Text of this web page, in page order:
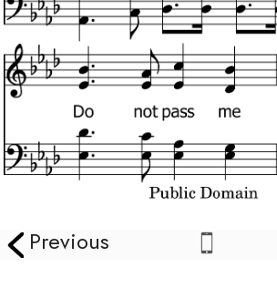
Previous